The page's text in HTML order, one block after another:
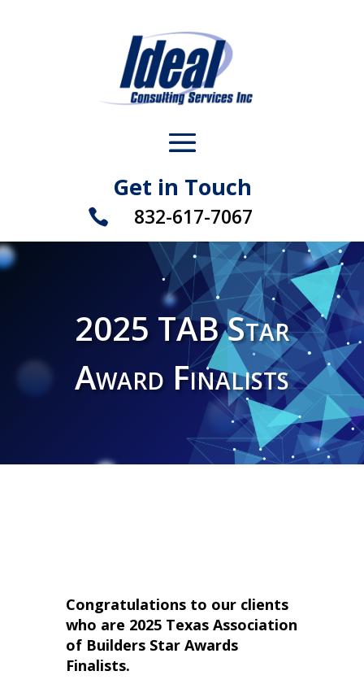
Get in Touch
 832-617-7067
2025 TAB Star
Award Finalists
Congratulations to our clients
who are 2025 Texas Association
of Builders Star Awards
Finalists.